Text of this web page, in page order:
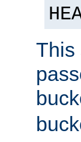
This